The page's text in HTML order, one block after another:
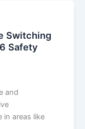
Switching
Safety
and
in areas like